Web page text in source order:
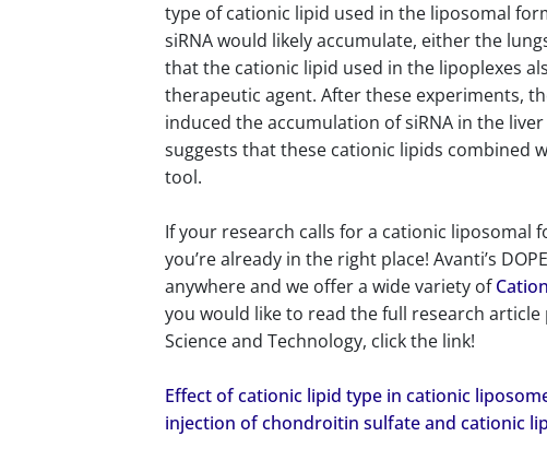
type of cationic lipid used in the liposomal
siRNA would likely accumulate, either the
that the cationic lipid used in the lipoplexes
therapeutic agent. After these experiments,
induced the accumulation of siRNA in the
suggests that these cationic lipids combined
tool.
If your research calls for a cationic liposomal
you’re already in the right place! Avanti’s
anywhere and we offer a wide variety of
you would like to read the full research
Science and Technology, click the link!
Effect of cationic lipid type in cationic
injection of chondroitin sulfate and cationic